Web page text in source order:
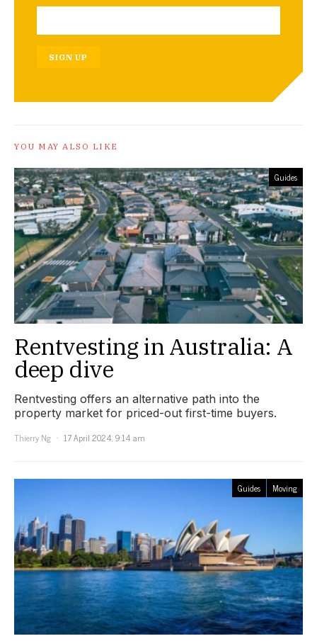
SIGN UP
YOU MAY ALSO LIKE
Guides
Rentvesting in Australia: A
deep dive
Rentvesting offers an alternative path into the
property market for priced-out first-time buyers.
Thierry Ng
17 April 2024, 9:14 am
Guides Moving